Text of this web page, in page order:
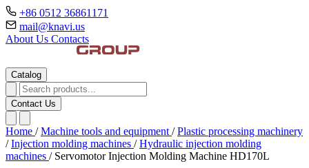
+86 0512 36861171
mail@knavi.us
About Us Contacts
Catalog
Contact Us
Home / Machine tools and equipment / Plastic processing machinery
/ Injection molding machines / Hydraulic injection molding
machines / Servomotor Injection Molding Machine HD170L